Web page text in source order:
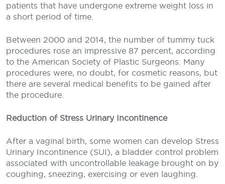
patients that have undergone extreme weight loss in
a short period of time.
Between 2000 and 2014, the number of tummy tuck
procedures rose an impressive 87 percent, according
to the American Society of Plastic Surgeons. Many
procedures were, no doubt, for cosmetic reasons, but
there are several medical benefits to be gained after
the procedure.
Reduction of Stress Urinary Incontinence
After a vaginal birth, some women can develop Stress
Urinary Incontinence (SUI), a bladder control problem
associated with uncontrollable leakage brought on by
coughing, sneezing, exercising or even laughing.